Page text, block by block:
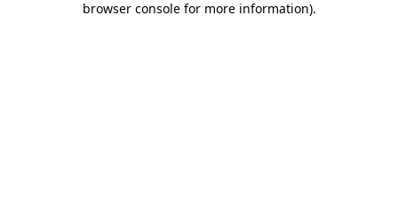
browser console for more information).